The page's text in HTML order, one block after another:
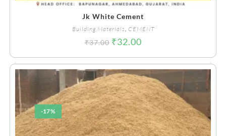
Jk White Cement
Building Materials CEMENT
₹37.00 ₹32.00
-17%